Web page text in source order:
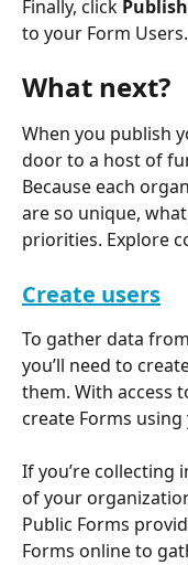
Finally, click Publish
to your Form Users.
What next?
When you publish
door to a host of
Because each
are so unique,
priorities. Explore
Create users
To gather data
you’ll need to
them. With access
create Forms using
If you’re
of your
Public Forms
Forms online to